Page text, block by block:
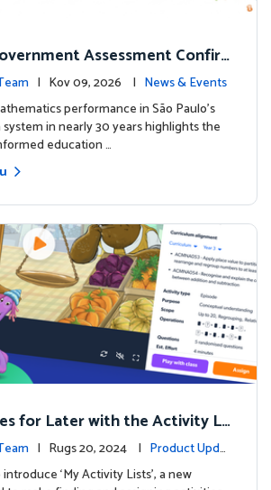
Assessment Confir
Usage Linked to Higher
| Kov 09, 2026 | News & Events
performance in São Paulo’s
in nearly 30 years highlights the
education …
for Later with the Activity Li
| Rugs 20, 2024 | Product Upda
‘My Activity Lists’, a new